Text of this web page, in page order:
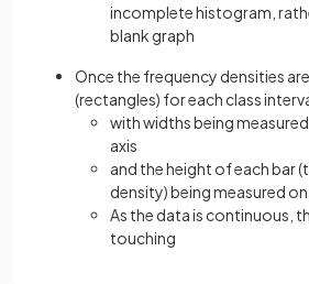
incomplete histogram,
blank graph
Once the frequency densities
(rectangles) for each class
with widths being
axis
and the height of each bar
density) being measured
As the data is continuous,
touching